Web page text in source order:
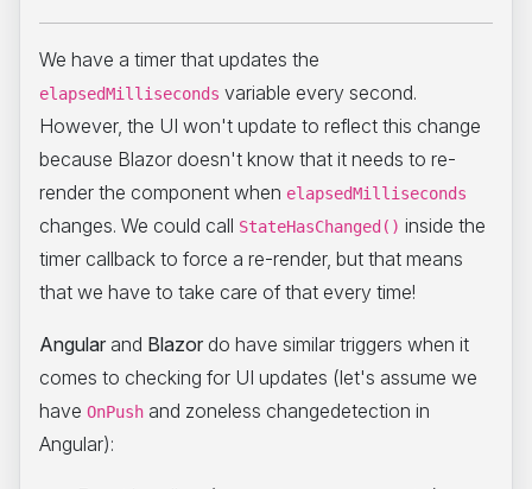
We have a timer that updates the
elapsedMilliseconds variable every second.
However, the UI won't update to reflect this change
because Blazor doesn't know that it needs to re-
render the component when elapsedMilliseconds
changes. We could call StateHasChanged() inside the
timer callback to force a re-render, but that means
that we have to take care of that every time!
Angular and Blazor do have similar triggers when it
comes to checking for UI updates (let's assume we
have OnPush and zoneless changedetection in
Angular):